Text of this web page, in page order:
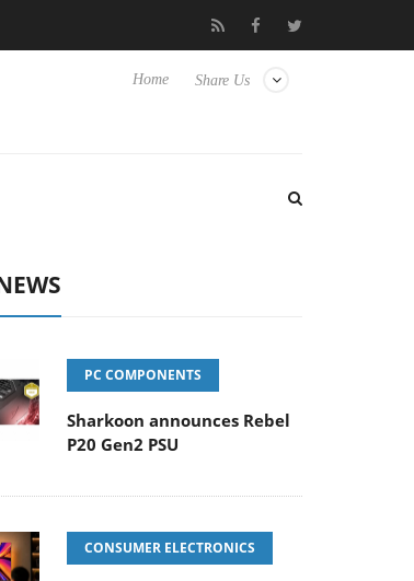
Club3D releases its first fully passive 9 m USB4
Share Us
Home
PC COMPONENTS
Sharkoon announces Rebel
P20 Gen2 PSU
CONSUMER ELECTRONICS